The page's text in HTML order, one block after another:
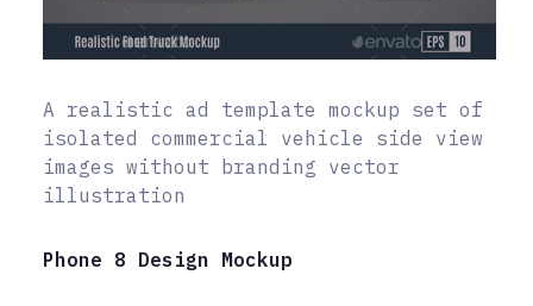
A realistic ad template mockup set of
isolated commercial vehicle side view
images without branding vector
illustration
Phone 8 Design Mockup